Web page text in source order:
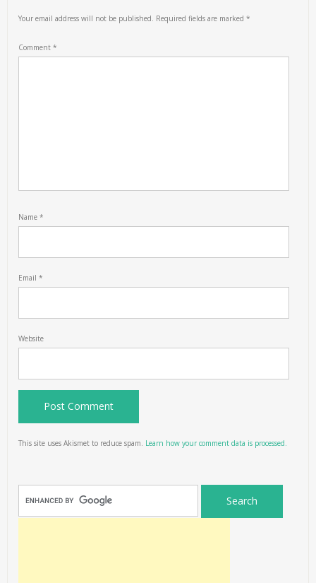
Your email address will not be published. Required fields are marked*
Comment*
Name*
Email*
Website
This site uses Akismet to reduce spam. Learn how your comment data is processed.